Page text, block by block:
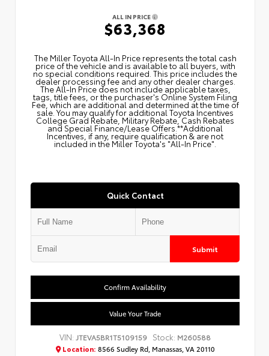
ALL IN PRICE
$63,368
The Miller Toyota All‑In Price represents the total cash
price of the vehicle and is available to all buyers, with
no special conditions required. This price includes the
dealer processing fee and any other dealer charges.
The All‑In Price does not include applicable taxes,
tags, title fees, or the purchaser's Online System Filing
Fee, which are additional and determined at the time of
sale. You may qualify for additional Toyota Incentives
College Grad Rebate, Military Rebate, Cash Rebates
and Special Finance/Lease Offers.**Additional
Incentives, if any, require qualification & are not
included in the Miller Toyota's "All-In Price".
Quick Contact
Submit
Confirm Availability
Value Your Trade
VIN: JTEVA5BR1T5109159 Stock: M260588
Location: 8566 Sudley Rd, Manassas, VA 20110